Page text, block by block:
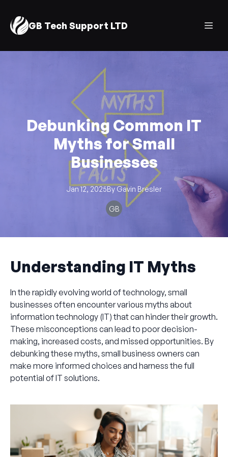
GB Tech Support LTD
Debunking Common IT
Myths for Small
Businesses
Jan 12, 2025ByGavin Bresler
GB
Understanding IT Myths
In the rapidly evolving world of technology, small
businesses often encounter various myths about
information technology (IT) that can hinder their growth.
These misconceptions can lead to poor decision-
making, increased costs, and missed opportunities. By
debunking these myths, small business owners can
make more informed choices and harness the full
potential of IT solutions.